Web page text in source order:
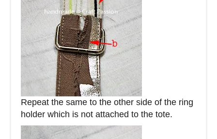
Repeat the same to the other side of the ring
holder which is not attached to the tote.